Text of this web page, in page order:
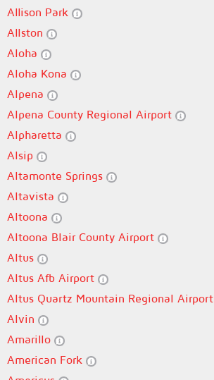
Allison Park
Allston
Aloha
Aloha Kona
Alpena
Alpena County Regional Airport
Alpharetta
Alsip
Altamonte Springs
Altavista
Altoona
Altoona Blair County Airport
Altus
Altus Afb Airport
Altus Quartz Mountain Regional Airport
Alvin
Amarillo
American Fork